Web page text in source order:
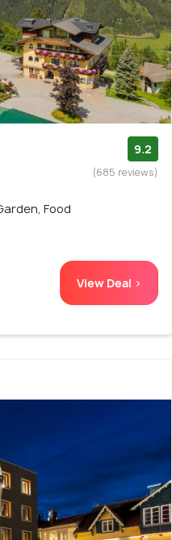
9.2
(685 reviews)
Food
View Deal >